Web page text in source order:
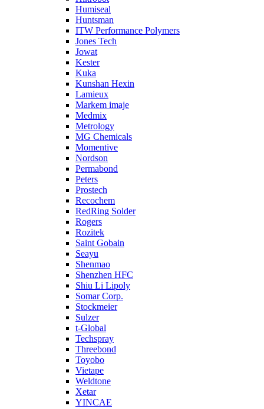
Humiseal
Huntsman
ITW Performance Polymers
Jones Tech
Jowat
Kester
Kuka
Kunshan Hexin
Lamieux
Markem imaje
Medmix
Metrology
MG Chemicals
Momentive
Nordson
Permabond
Peters
Prostech
Recochem
RedRing Solder
Rogers
Rozitek
Saint Gobain
Seayu
Shenmao
Shenzhen HFC
Shiu Li Lipoly
Somar Corp.
Stockmeier
Sulzer
t-Global
Techspray
Threebond
Toyobo
Vietape
Weldtone
Xetar
YINCAE